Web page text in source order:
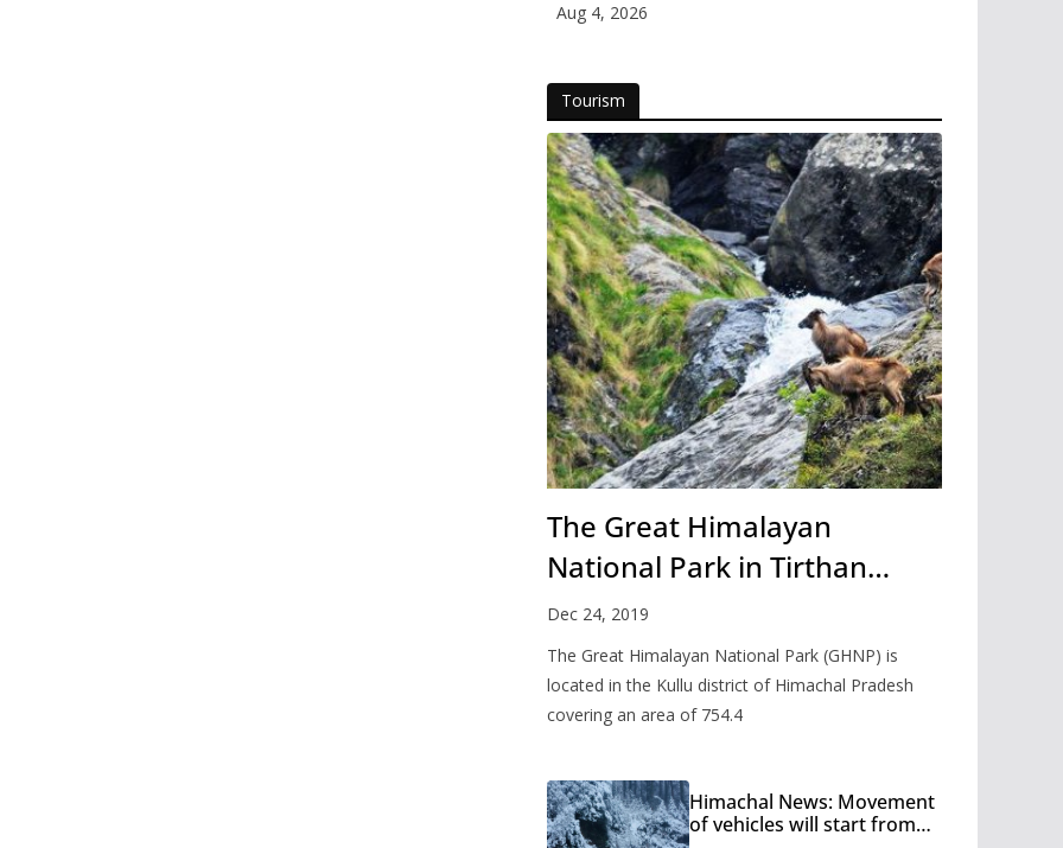
Aug 4, 2026
Tourism
The Great Himalayan
National Park in Tirthan
Valley
Dec 24, 2019
The Great Himalayan National Park (GHNP) is
located in the Kullu district of Himachal Pradesh
covering an area of 754.4
Himachal News: Movement
of vehicles will start from